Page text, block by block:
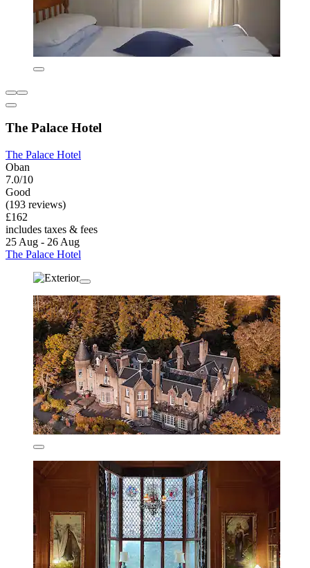
The Palace Hotel
The Palace Hotel
Oban
7.0/10
Good
(193 reviews)
£162
includes taxes & fees
25 Aug - 26 Aug
The Palace Hotel